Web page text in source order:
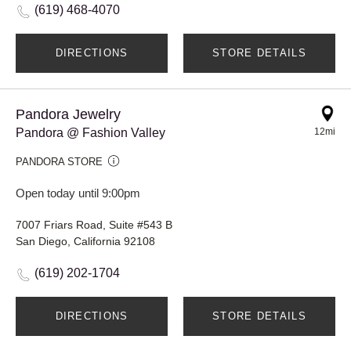
(619) 468-4070
DIRECTIONS STORE DETAILS
Pandora Jewelry
Pandora @ Fashion Valley
PANDORA STORE
Open today until 9:00pm
12mi
7007 Friars Road, Suite #543 B
San Diego, California 92108
(619) 202-1704
DIRECTIONS STORE DETAILS